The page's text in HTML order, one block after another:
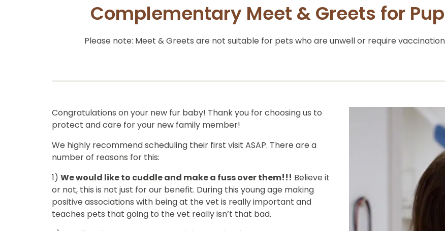
Complementary Meet & Greets for
Please note: Meet & Greets are not suitable for pets who are unwell or require
Congratulations on your new fur baby! Thank you for choosing us to
protect and care for your new family member!
We highly recommend scheduling their first visit ASAP. There are a
number of reasons for this:
1) We would like to cuddle and make a fuss over them!!! Believe it
or not, this is not just for our benefit. During this young age making
positive associations with being at the vet is really important and
teaches pets that going to the vet really isn’t that bad.